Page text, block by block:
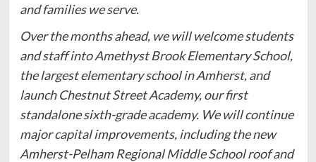
and families we serve.
Over the months ahead, we will welcome students
and staff into Amethyst Brook Elementary School,
the largest elementary school in Amherst, and
launch Chestnut Street Academy, our first
standalone sixth-grade academy. We will continue
major capital improvements, including the new
Amherst-Pelham Regional Middle School roof and